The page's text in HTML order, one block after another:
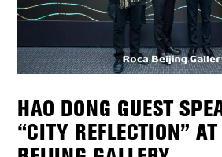
HAO DONG GUEST
“CITY REFLECTION”